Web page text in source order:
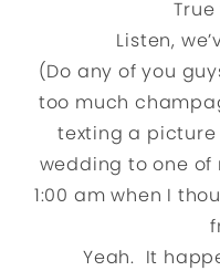
Listen,
(Do any of you
too much
texting a
wedding to one of
1:00 am when I
Yeah. It